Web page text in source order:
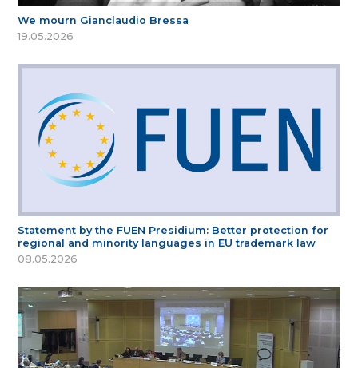
We mourn Gianclaudio Bressa
19.05.2026
Statement by the FUEN Presidium: Better protection for
regional and minority languages in EU trademark law
08.05.2026